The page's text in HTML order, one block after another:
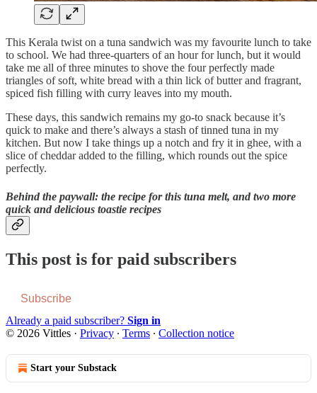
This Kerala twist on a tuna sandwich was my favourite lunch to take
to school. We had three-quarters of an hour for lunch, but it would
take me all of three minutes to shove the four perfectly made
triangles of soft, white bread with a thin lick of butter and fragrant,
spiced fish filling with curry leaves into my mouth.
These days, this sandwich remains my go-to snack because it’s
quick to make and there’s always a stash of tinned tuna in my
kitchen. But now I take things up a notch and fry it in ghee, with a
slice of cheddar added to the filling, which rounds out the spice
perfectly.
Behind the paywall: the recipe for this tuna melt, and two more
quick and delicious toastie recipes
This post is for paid subscribers
Subscribe
Already a paid subscriber? Sign in
© 2026 Vittles · Privacy ∙ Terms ∙ Collection notice
Start your Substack